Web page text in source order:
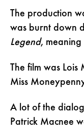
The production
was burnt down
Legend,
The film was
Miss
A lot of the
Patrick Macnee